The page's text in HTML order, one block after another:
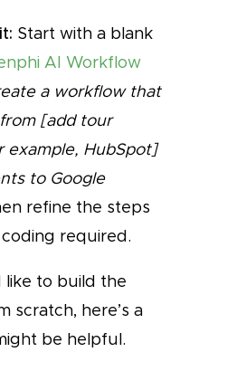
Start with a blank
AI Workflow
a workflow that
[add tour
example, HubSpot]
to Google
refine the steps
required.
like to build the
scratch, here’s a
be helpful.